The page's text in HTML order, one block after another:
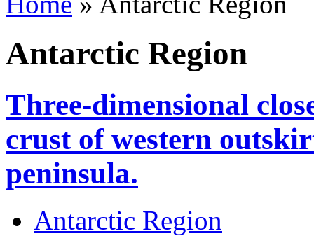
Antarctic Region
Three-dimensional
crust of western
peninsula.
Antarctic Region